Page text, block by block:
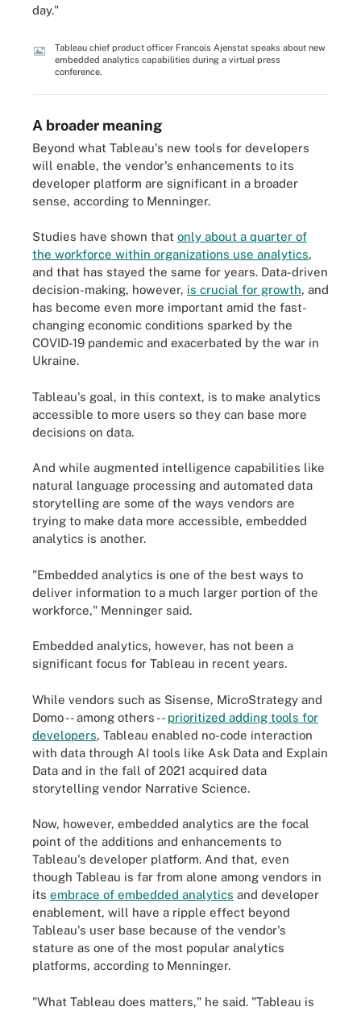
day."
Tableau chief product officer Francois Ajenstat speaks about new
embedded analytics capabilities during a virtual press
conference.
A broader meaning
Beyond what Tableau's new tools for developers
will enable, the vendor's enhancements to its
developer platform are significant in a broader
sense, according to Menninger.
Studies have shown that only about a quarter of
the workforce within organizations use analytics,
and that has stayed the same for years. Data-driven
decision-making, however, is crucial for growth, and
has become even more important amid the fast-
changing economic conditions sparked by the
COVID-19 pandemic and exacerbated by the war in
Ukraine.
Tableau's goal, in this context, is to make analytics
accessible to more users so they can base more
decisions on data.
And while augmented intelligence capabilities like
natural language processing and automated data
storytelling are some of the ways vendors are
trying to make data more accessible, embedded
analytics is another.
"Embedded analytics is one of the best ways to
deliver information to a much larger portion of the
workforce," Menninger said.
Embedded analytics, however, has not been a
significant focus for Tableau in recent years.
While vendors such as Sisense, MicroStrategy and
Domo -- among others -- prioritized adding tools for
developers, Tableau enabled no-code interaction
with data through AI tools like Ask Data and Explain
Data and in the fall of 2021 acquired data
storytelling vendor Narrative Science.
Now, however, embedded analytics are the focal
point of the additions and enhancements to
Tableau's developer platform. And that, even
though Tableau is far from alone among vendors in
its embrace of embedded analytics and developer
enablement, will have a ripple effect beyond
Tableau's user base because of the vendor's
stature as one of the most popular analytics
platforms, according to Menninger.
"What Tableau does matters," he said. "Tableau is